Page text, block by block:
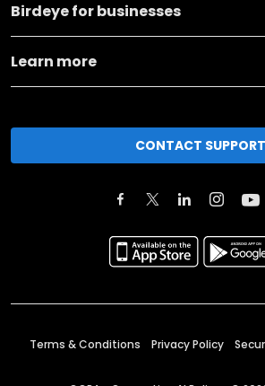
Birdeye for businesses
Learn more
CONTACT SUPPORT
Terms & Conditions Privacy Policy